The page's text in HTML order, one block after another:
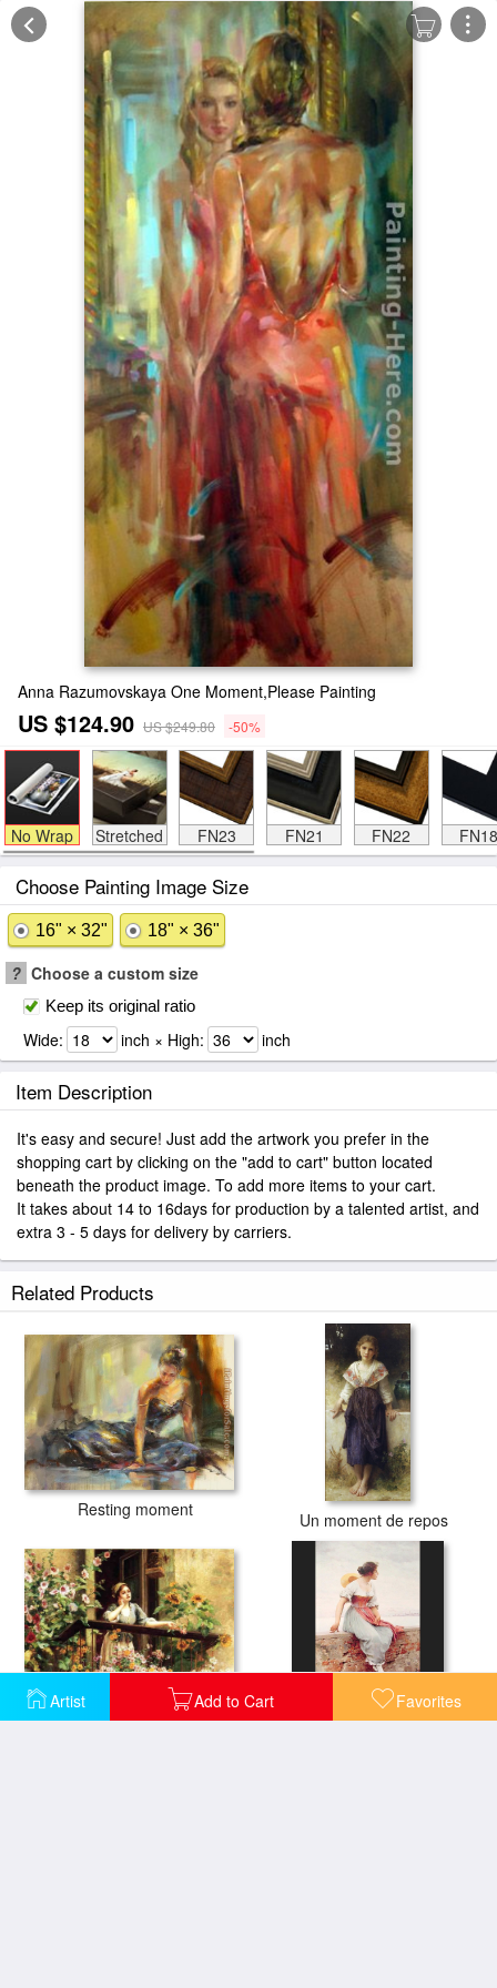
Artist Add to Cart Favorites
Anna Razumovskaya One Moment,Please Painting
US $124.90 US $249.80 -50%
No Wrap Stretched FN23 FN21 FN22 FN18
Choose Painting Image Size
16" × 32" 18" × 36"
? Choose a custom size
Keep its original ratio
Wide: inch × High: inch
Item Description
It's easy and secure! Just add the artwork you prefer in the
shopping cart by clicking on the "add to cart" button located
beneath the product image. To add more items to your cart.
It takes about 14 to 16days for production by a talented artist, and
extra 3 - 5 days for delivery by carriers.
Related Products
Resting moment Un moment de repos